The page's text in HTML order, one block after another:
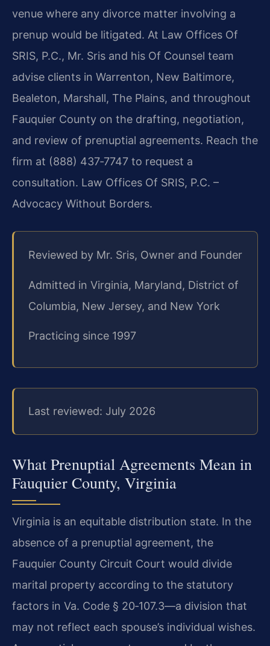
venue where any divorce matter involving a
prenup would be litigated. At Law Offices Of
SRIS, P.C., Mr. Sris and his Of Counsel team
advise clients in Warrenton, New Baltimore,
Bealeton, Marshall, The Plains, and throughout
Fauquier County on the drafting, negotiation,
and review of prenuptial agreements. Reach the
firm at (888) 437‑7747 to request a
consultation. Law Offices Of SRIS, P.C. –
Advocacy Without Borders.
Reviewed by Mr. Sris, Owner and Founder
Admitted in Virginia, Maryland, District of
Columbia, New Jersey, and New York
Practicing since 1997
Last reviewed: July 2026
What Prenuptial Agreements Mean in
Fauquier County, Virginia
Virginia is an equitable distribution state. In the
absence of a prenuptial agreement, the
Fauquier County Circuit Court would divide
marital property according to the statutory
factors in Va. Code § 20‑107.3—a division that
may not reflect each spouse’s individual wishes.